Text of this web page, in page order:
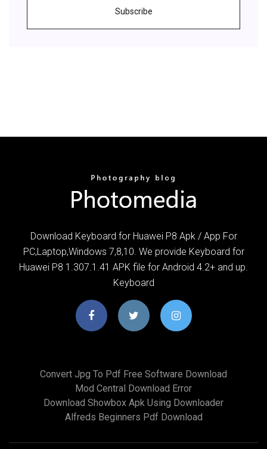
Subscribe
Download Keyboard for Huawei P8 Apk / App For
PC,Laptop,Windows 7,8,10. We provide Keyboard for
Huawei P8 1.307.1.41 APK file for Android 4.2+ and up.
Keyboard
Convert Jpg To Pdf Free Software Download
Mod Central Download Error
Download Showbox Apk Using Downloader
Alfreds Beginners Pdf Download